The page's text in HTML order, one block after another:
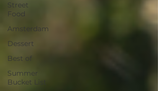
Street
Food
Amsterdam
Dessert
Best of
Summer
Bucket List